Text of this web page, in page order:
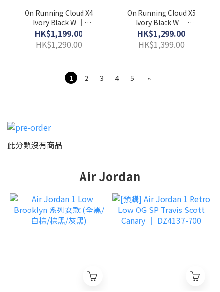
On Running Cloud X4
Ivory Black W │
3WE30070791
HK$1,199.00
HK$1,290.00
On Running Cloud X5
Ivory Black W │
3WG30060462
HK$1,299.00
HK$1,399.00
1 2 3 4 5 »
此分類沒有商品
Air Jordan